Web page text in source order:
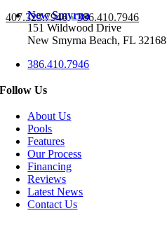
407.323.7946•386.410.7946
New Smyrna
151 Wildwood Drive
New Smyrna Beach, FL 32168
386.410.7946
Follow Us
About Us
Pools
Features
Our Process
Financing
Reviews
Latest News
Contact Us